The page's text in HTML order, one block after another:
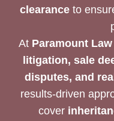
clearanceto
At Paramount
litigation, sale
disputes, and
results-driven
cover